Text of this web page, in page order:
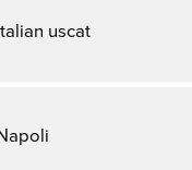
uscat